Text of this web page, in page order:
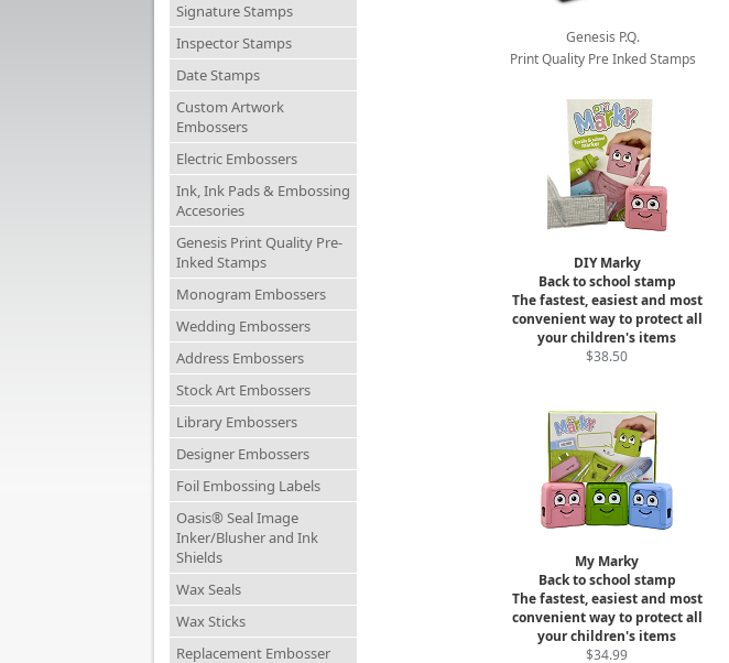
Signature Stamps
Inspector Stamps
Date Stamps
Custom Artwork
Embossers
Electric Embossers
Ink, Ink Pads & Embossing
Accesories
Genesis Print Quality Pre-
Inked Stamps
Monogram Embossers
Wedding Embossers
Address Embossers
Stock Art Embossers
Library Embossers
Designer Embossers
Foil Embossing Labels
Oasis® Seal Image
Inker/Blusher and Ink
Shields
Wax Seals
Wax Sticks
Replacement Embosser
Genesis P.Q.
Print Quality Pre Inked Stamps
DIY Marky
Back to school stamp
The fastest, easiest and most
convenient way to protect all
your children's items
$38.50
My Marky
Back to school stamp
The fastest, easiest and most
convenient way to protect all
your children's items
$34.99